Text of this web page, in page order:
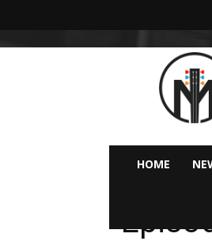
GMI
–
Guitar
&
Music
Institute
Online
HOME